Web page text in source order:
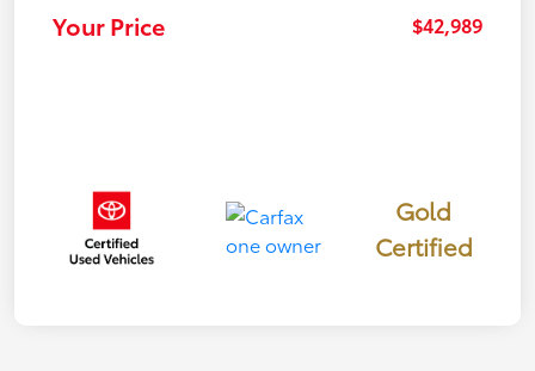
Your Price $42,989
Gold
Certified